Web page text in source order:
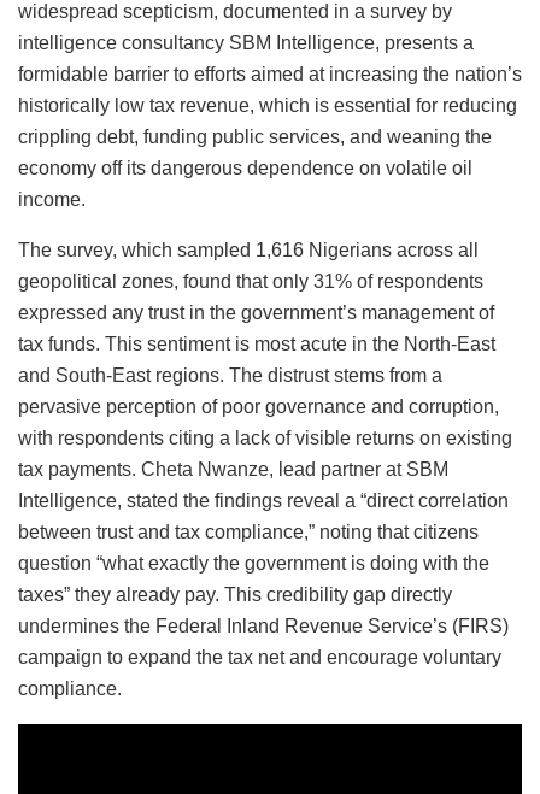
widespread scepticism, documented in a survey by
intelligence consultancy SBM Intelligence, presents a
formidable barrier to efforts aimed at increasing the nation’s
historically low tax revenue, which is essential for reducing
crippling debt, funding public services, and weaning the
economy off its dangerous dependence on volatile oil
income.
The survey, which sampled 1,616 Nigerians across all
geopolitical zones, found that only 31% of respondents
expressed any trust in the government’s management of
tax funds. This sentiment is most acute in the North-East
and South-East regions. The distrust stems from a
pervasive perception of poor governance and corruption,
with respondents citing a lack of visible returns on existing
tax payments. Cheta Nwanze, lead partner at SBM
Intelligence, stated the findings reveal a “direct correlation
between trust and tax compliance,” noting that citizens
question “what exactly the government is doing with the
taxes” they already pay. This credibility gap directly
undermines the Federal Inland Revenue Service’s (FIRS)
campaign to expand the tax net and encourage voluntary
compliance.